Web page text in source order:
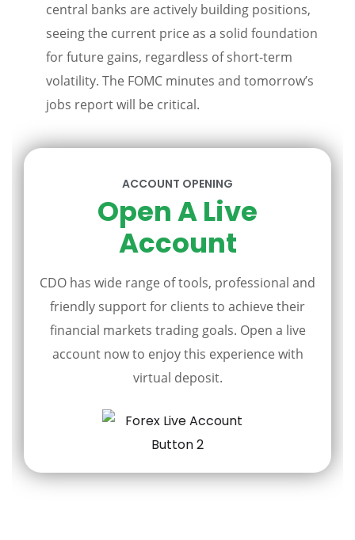
central banks are actively building positions,
seeing the current price as a solid foundation
for future gains, regardless of short-term
volatility. The FOMC minutes and tomorrow’s
jobs report will be critical.
ACCOUNT OPENING
Open A Live
Account
CDO has wide range of tools, professional and
friendly support for clients to achieve their
financial markets trading goals. Open a live
account now to enjoy this experience with
virtual deposit.